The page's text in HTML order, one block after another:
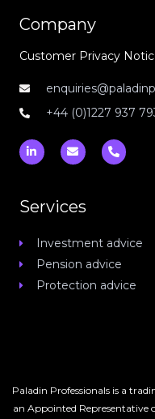
Company
Customer Privacy
+44 (0)1227 937
L
i
n
d
i
E
n
v
o
p
P
h
o
Services
Investment advice
Pension advice
Protection advice
Paladin Professionals is a
an Appointed Representative